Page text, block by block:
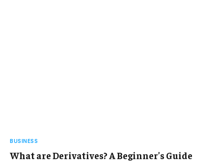
BUSINESS
What are Derivatives? A Beginner’s Guide